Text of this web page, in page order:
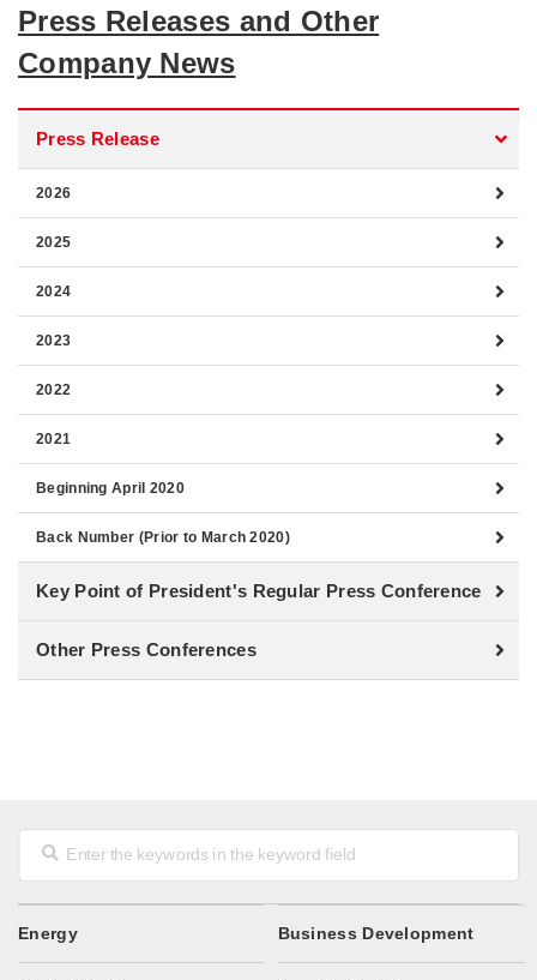
Press Releases and Other
Company News
Press Release
2026
2025
2024
2023
2022
2021
Beginning April 2020
Back Number (Prior to March 2020)
Key Point of President's Regular Press Conference
Other Press Conferences
Energy Business Development